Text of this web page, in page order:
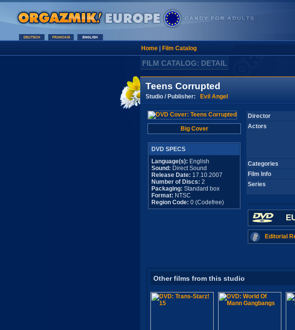
Home| Film Catalog
FILM CATALOG: DETAIL
Teens Corrupted
Studio / Publisher: Evil Angel
Big Cover
DVD SPECS
Language(s): English
Sound: Direct Sound
Release Date: 17.10.2007
Number of Discs: 2
Packaging: Standard box
Format: NTSC
Region Code: 0 (Codefree)
Director
Actors
Categories
Film Info
Series
Editorial
Other films from this studio